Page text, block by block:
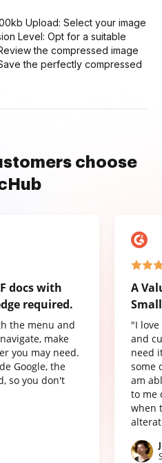
Upload: Select your image
Level: Opt for a suitable
the compressed image
the perfectly compressed
choose
docs with
required.
the menu and
make
you may need.
Google, the
so you don't
A
"I
and
need
some
am
to me
when